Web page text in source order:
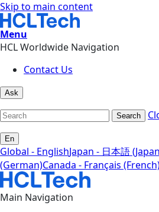
Skip to main content
Menu
HCL Worldwide Navigation
Contact Us
Ask
Search
En
Global - EnglishJapan - 日本語
(German)Canada - Français
Main Navigation